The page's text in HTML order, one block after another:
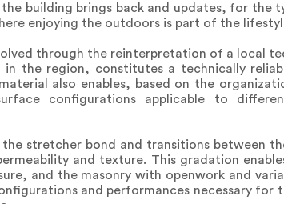
building brings back and updates, for the
enjoying the outdoors is part of the
through the reinterpretation of a local
the region, constitutes a technically
also enables, based on the
configurations applicable to
stretcher bond and transitions between
and texture. This gradation
and the masonry with openwork and
and performances necessary for